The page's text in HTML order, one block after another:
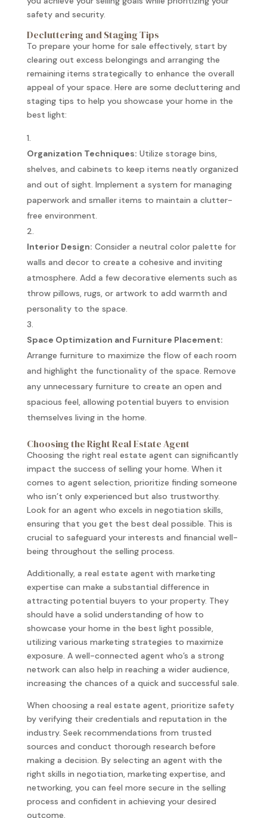
safety and security.
Decluttering and Staging Tips
To prepare your home for sale effectively, start by
clearing out excess belongings and arranging the
remaining items strategically to enhance the overall
appeal of your space. Here are some decluttering and
staging tips to help you showcase your home in the
best light:
Organization Techniques: Utilize storage bins,
shelves, and cabinets to keep items neatly organized
and out of sight. Implement a system for managing
paperwork and smaller items to maintain a clutter-
free environment.
Interior Design: Consider a neutral color palette for
walls and decor to create a cohesive and inviting
atmosphere. Add a few decorative elements such as
throw pillows, rugs, or artwork to add warmth and
personality to the space.
Space Optimization and Furniture Placement:
Arrange furniture to maximize the flow of each room
and highlight the functionality of the space. Remove
any unnecessary furniture to create an open and
spacious feel, allowing potential buyers to envision
themselves living in the home.
Choosing the Right Real Estate Agent
Choosing the right real estate agent can significantly
impact the success of selling your home. When it
comes to agent selection, prioritize finding someone
who isn’t only experienced but also trustworthy.
Look for an agent who excels in negotiation skills,
ensuring that you get the best deal possible. This is
crucial to safeguard your interests and financial well-
being throughout the selling process.
Additionally, a real estate agent with marketing
expertise can make a substantial difference in
attracting potential buyers to your property. They
should have a solid understanding of how to
showcase your home in the best light possible,
utilizing various marketing strategies to maximize
exposure. A well-connected agent who’s a strong
network can also help in reaching a wider audience,
increasing the chances of a quick and successful sale.
When choosing a real estate agent, prioritize safety
by verifying their credentials and reputation in the
industry. Seek recommendations from trusted
sources and conduct thorough research before
making a decision. By selecting an agent with the
right skills in negotiation, marketing expertise, and
networking, you can feel more secure in the selling
process and confident in achieving your desired
outcome.